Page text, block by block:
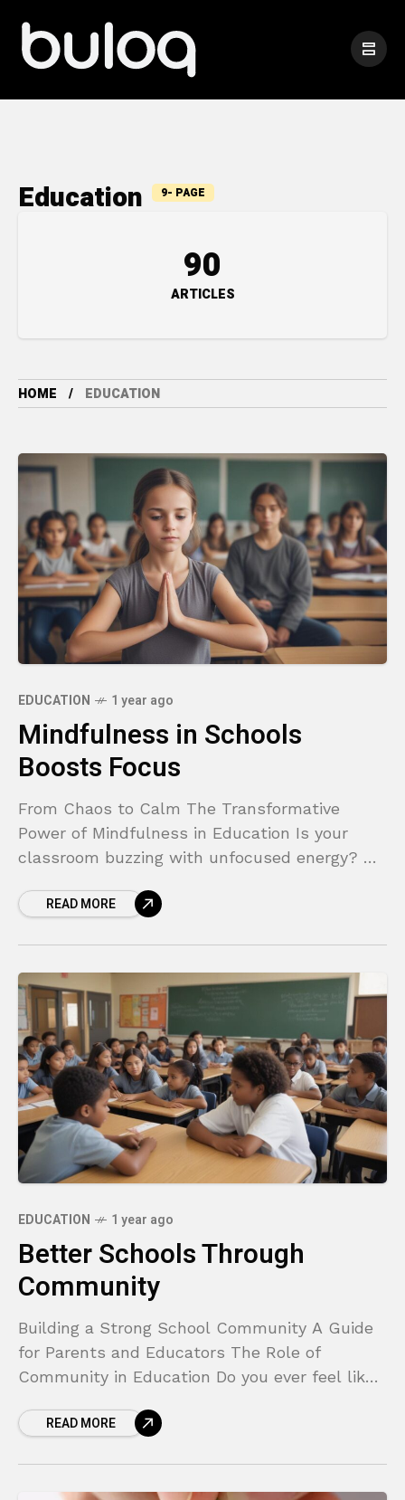
Education 9- PAGE
90
ARTICLES
HOME EDUCATION
EDUCATION 1 year ago
Mindfulness in Schools
Boosts Focus
From Chaos to Calm The Transformative
Power of Mindfulness in Education Is your
classroom buzzing with unfocused energy? Do
big emotions, and the
READ MORE
EDUCATION 1 year ago
Better Schools Through
Community
Building a Strong School Community A Guide
for Parents and Educators The Role of
Community in Education Do you ever feel like
READ MORE